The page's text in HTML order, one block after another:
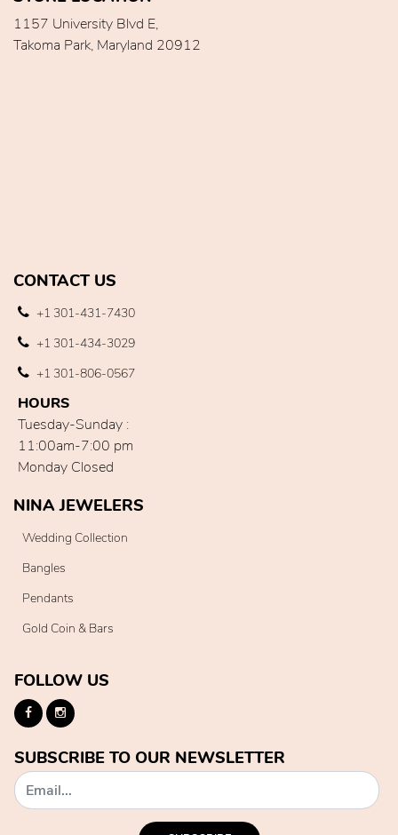
1157 University Blvd E,
Takoma Park, Maryland 20912
CONTACT US
+1 301-431-7430
+1 301-434-3029
+1 301-806-0567
HOURS
Tuesday-Sunday :
11:00am-7:00 pm
Monday Closed
NINA JEWELERS
Wedding Collection
Bangles
Pendants
Gold Coin & Bars
FOLLOW US
SUBSCRIBE TO OUR NEWSLETTER